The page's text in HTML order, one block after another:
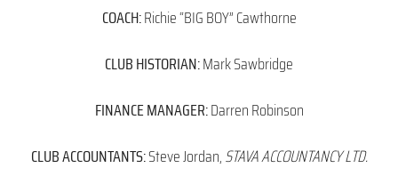
COACH:Richie “BIG BOY” Cawthorne
CLUB HISTORIAN:Mark Sawbridge
FINANCE MANAGER:Darren Robinson
CLUB ACCOUNTANTS:Steve Jordan,STAVA ACCOUNTANCY LTD.